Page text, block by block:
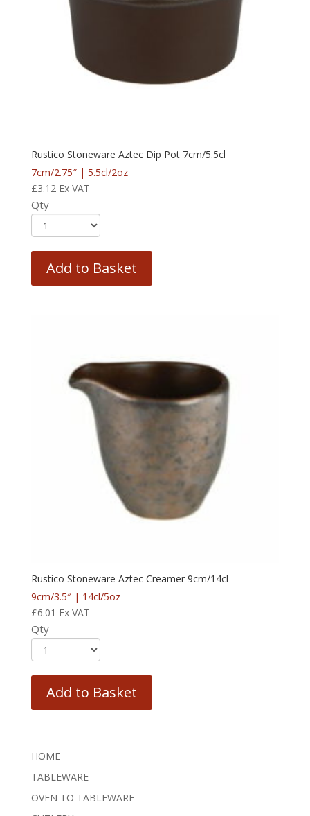
Rustico Stoneware Aztec Dip Pot 7cm/5.5cl
7cm/2.75″ | 5.5cl/2oz
£3.12 Ex VAT
Qty
Add to Basket
Rustico Stoneware Aztec Creamer 9cm/14cl
9cm/3.5″ | 14cl/5oz
£6.01 Ex VAT
Qty
Add to Basket
HOME
TABLEWARE
OVEN TO TABLEWARE